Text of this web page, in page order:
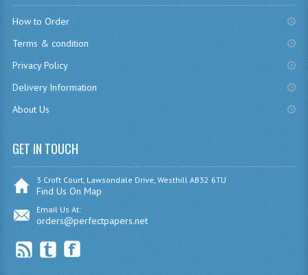
MATHEMATICS
How to Order
Terms & condition
Privacy Policy
Delivery Information
About Us
GET IN TOUCH
3 Croft Court, Lawsondale Drive, Westhill AB32 6TU
Find Us On Map
Email Us At:
orders@perfectpapers.net